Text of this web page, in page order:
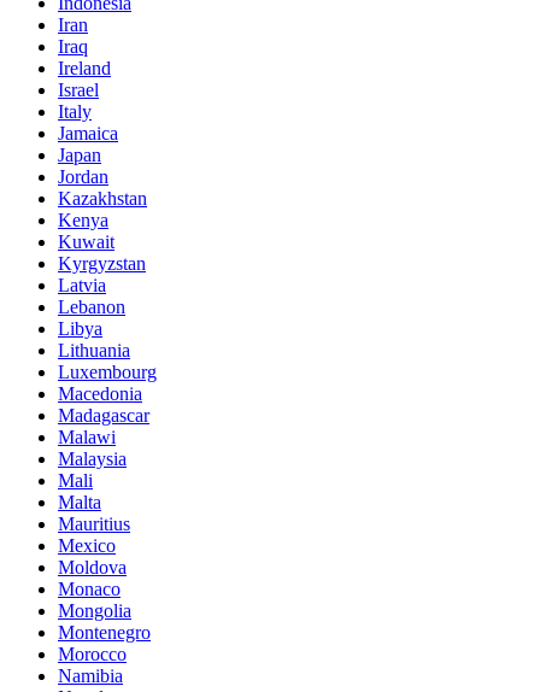
Iran
Iraq
Ireland
Israel
Italy
Jamaica
Japan
Jordan
Kazakhstan
Kenya
Kuwait
Kyrgyzstan
Latvia
Lebanon
Libya
Lithuania
Luxembourg
Macedonia
Madagascar
Malawi
Malaysia
Mali
Malta
Mauritius
Mexico
Moldova
Monaco
Mongolia
Montenegro
Morocco
Namibia